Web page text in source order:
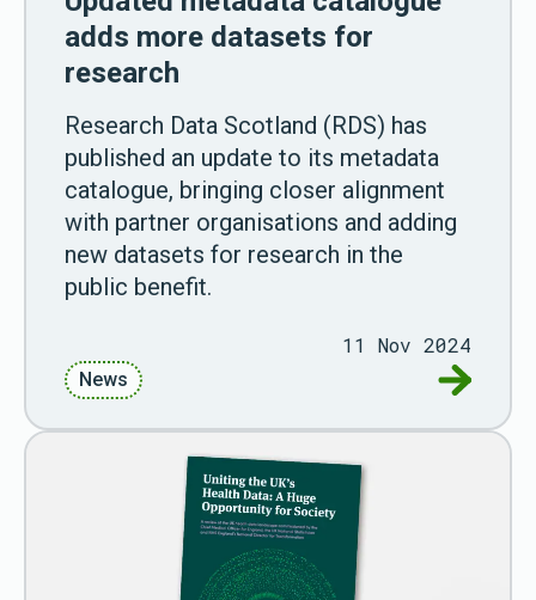
adds more datasets for
research
Research Data Scotland (RDS) has
published an update to its metadata
catalogue, bringing closer alignment
with partner organisations and adding
new datasets for research in the
public benefit.
11 Nov 2024
News Go to